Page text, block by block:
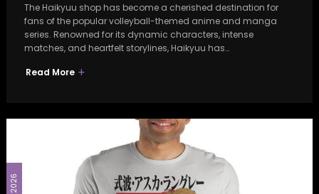
The Haikyuu shop has become a cherished destination for
fans of the popular volleyball-themed anime and manga
series. Renowned for its dynamic characters, intense
matches, and heartfelt storylines, Haikyuu has…
Read More